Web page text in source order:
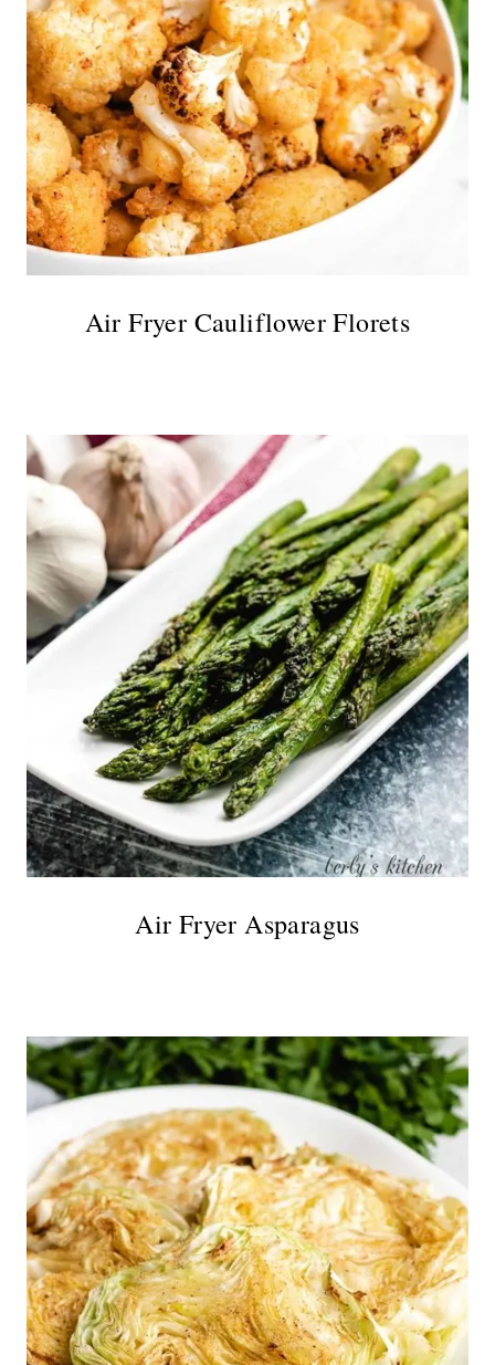
Air Fryer Cauliflower Florets
Air Fryer Asparagus